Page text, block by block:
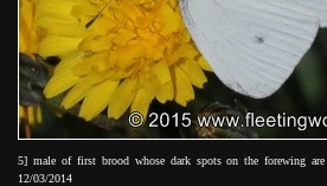
5] male of first brood whose dark spots on the forewing
12/03/2014